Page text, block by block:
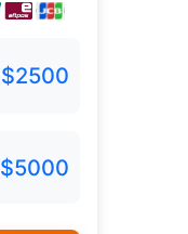
$2500
$5000